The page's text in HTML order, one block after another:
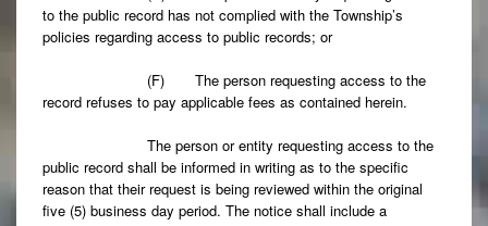
to the public record has not complied with the Township’s
policies regarding access to public records; or
(F) The person requesting access to the
record refuses to pay applicable fees as contained herein.
The person or entity requesting access to the
public record shall be informed in writing as to the specific
reason that their request is being reviewed within the original
five (5) business day period. The notice shall include a